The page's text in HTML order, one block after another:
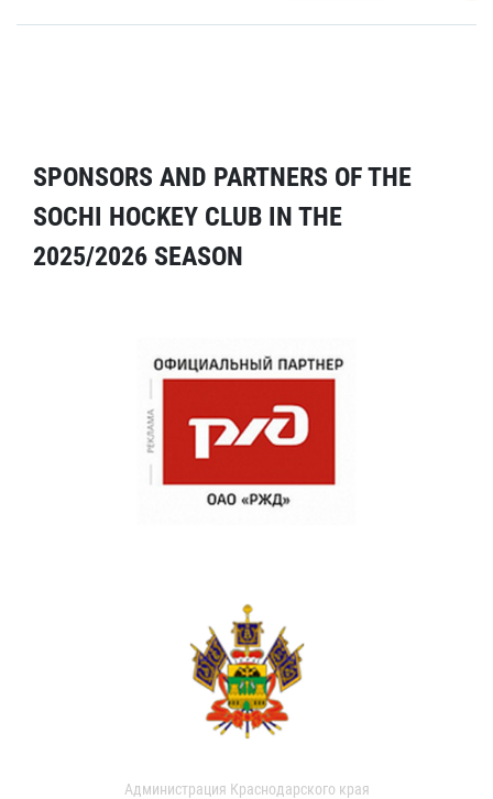
SPONSORS AND PARTNERS OF THE
SOCHI HOCKEY CLUB IN THE
2025/2026 SEASON
Администрация Краснодарского края